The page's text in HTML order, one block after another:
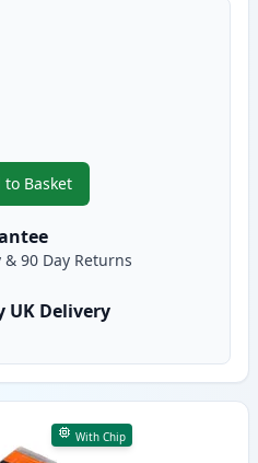
to Basket
,5 Pack Canon PGI-570XL &
90 Day Returns
UK Delivery
With Chip